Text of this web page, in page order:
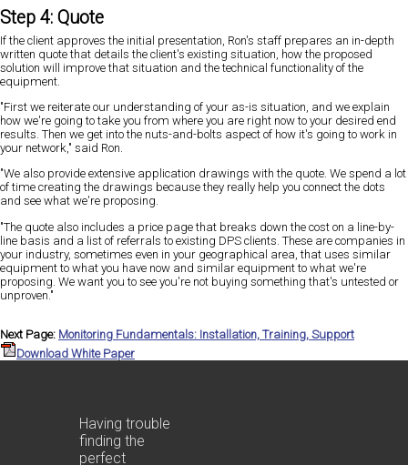
Step 4: Quote
If the client approves the initial presentation, Ron's staff prepares an in-depth
written quote that details the client's existing situation, how the proposed
solution will improve that situation and the technical functionality of the
equipment.
"First we reiterate our understanding of your as-is situation, and we explain
how we're going to take you from where you are right now to your desired end
results. Then we get into the nuts-and-bolts aspect of how it's going to work in
your network," said Ron.
"We also provide extensive application drawings with the quote. We spend a lot
of time creating the drawings because they really help you connect the dots
and see what we're proposing.
"The quote also includes a price page that breaks down the cost on a line-by-
line basis and a list of referrals to existing DPS clients. These are companies in
your industry, sometimes even in your geographical area, that uses similar
equipment to what you have now and similar equipment to what we're
proposing. We want you to see you're not buying something that's untested or
unproven."
Next Page: Monitoring Fundamentals: Installation, Training, Support
Download White Paper
Having trouble
finding the
perfect